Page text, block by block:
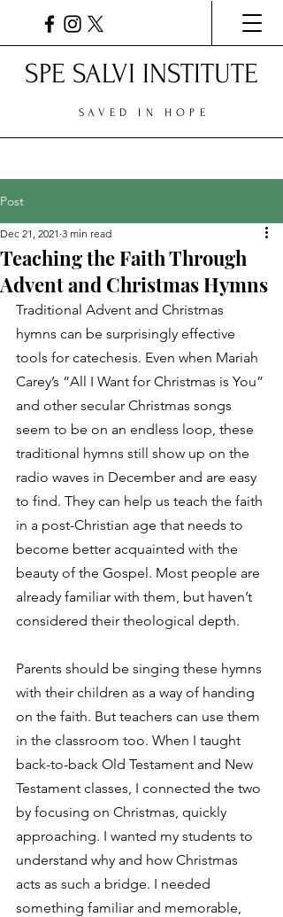
SPE SALVI INSTITUTE
SAVED IN HOPE
Post
Teaching the Faith Through
Advent and Christmas Hymns
Dec 21, 2021 3 min read
Traditional Advent and Christmas
hymns can be surprisingly effective
tools for catechesis. Even when Mariah
Carey’s “All I Want for Christmas is You”
and other secular Christmas songs
seem to be on an endless loop, these
traditional hymns still show up on the
radio waves in December and are easy
to find. They can help us teach the faith
in a post-Christian age that needs to
become better acquainted with the
beauty of the Gospel. Most people are
already familiar with them, but haven’t
considered their theological depth.
Parents should be singing these hymns
with their children as a way of handing
on the faith. But teachers can use them
in the classroom too. When I taught
back-to-back Old Testament and New
Testament classes, I connected the two
by focusing on Christmas, quickly
approaching. I wanted my students to
understand why and how Christmas
acts as such a bridge. I needed
something familiar and memorable,